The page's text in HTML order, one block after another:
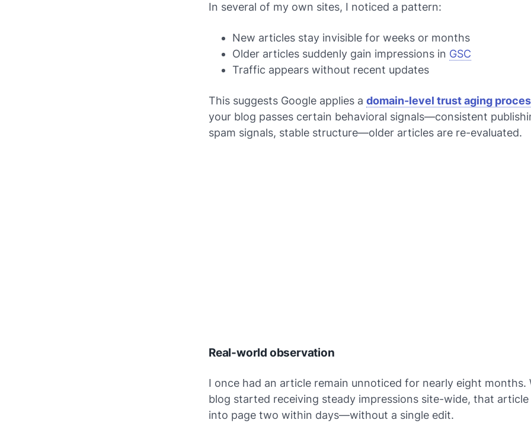
In several of my own sites, I noticed a pattern:
New articles stay invisible for weeks or months
Older articles suddenly gain impressions in GSC
Traffic appears without recent updates
This suggests Google applies a domain-level trust aging
your blog passes certain behavioral signals—consistent
spam signals, stable structure—older articles are re-evaluated.
Real-world observation
I once had an article remain unnoticed for nearly eight months.
blog started receiving steady impressions site-wide, that article
into page two within days—without a single edit.